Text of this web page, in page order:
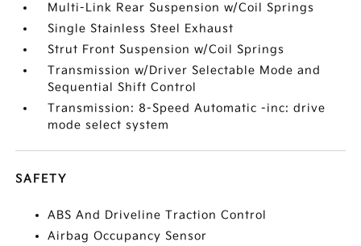
Multi-Link Rear Suspension w/Coil Springs
Single Stainless Steel Exhaust
Strut Front Suspension w/Coil Springs
Transmission w/Driver Selectable Mode and
Sequential Shift Control
Transmission: 8-Speed Automatic -inc: drive
mode select system
SAFETY
ABS And Driveline Traction Control
Airbag Occupancy Sensor